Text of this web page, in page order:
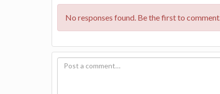
No responses found. Be the first to comment...